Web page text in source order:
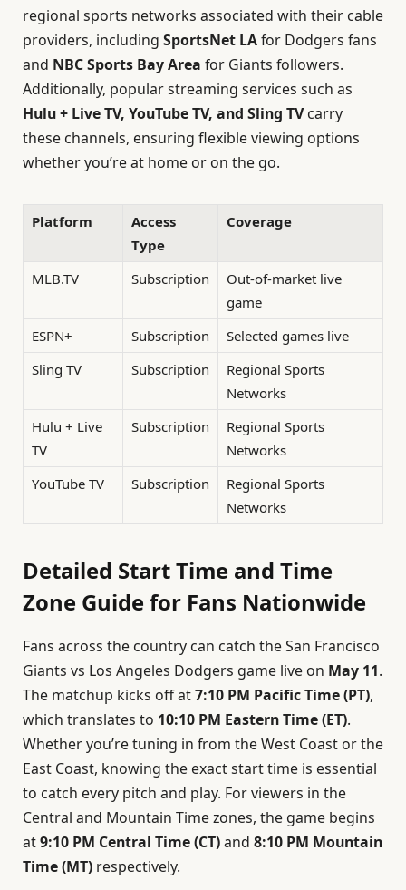
regional sports networks associated with their cable
providers, including SportsNet LAfor Dodgers fans
and NBC Sports Bay Area for Giants followers.
Additionally, popular streaming services such as
Hulu + Live TV, YouTube TV, and Sling TVcarry
these channels, ensuring flexible viewing options
whether you’re at home or on the go.
Platform
Access
Type
Coverage
MLB.TV Subscription
Out-of-market live
game
ESPN+
Subscription
Selected games live
Sling TV
Subscription
Regional Sports
Networks
Hulu + Live
TV
Subscription
Regional Sports
Networks
YouTube TV
Subscription
Regional Sports
Networks
Detailed Start Time and Time
Zone Guide for Fans Nationwide
Fans across the country can catch the San Francisco
Giants vs Los Angeles Dodgers game live on May 11.
The matchup kicks off at7:10 PM Pacific Time (PT),
which translates to 10:10 PM Eastern Time (ET).
Whether you’re tuning in from the West Coast or the
East Coast, knowing the exact start time is essential
to catch every pitch and play. For viewers in the
Central and Mountain Time zones, the game begins
at9:10 PM Central Time (CT)and 8:10 PM Mountain
Time (MT) respectively.